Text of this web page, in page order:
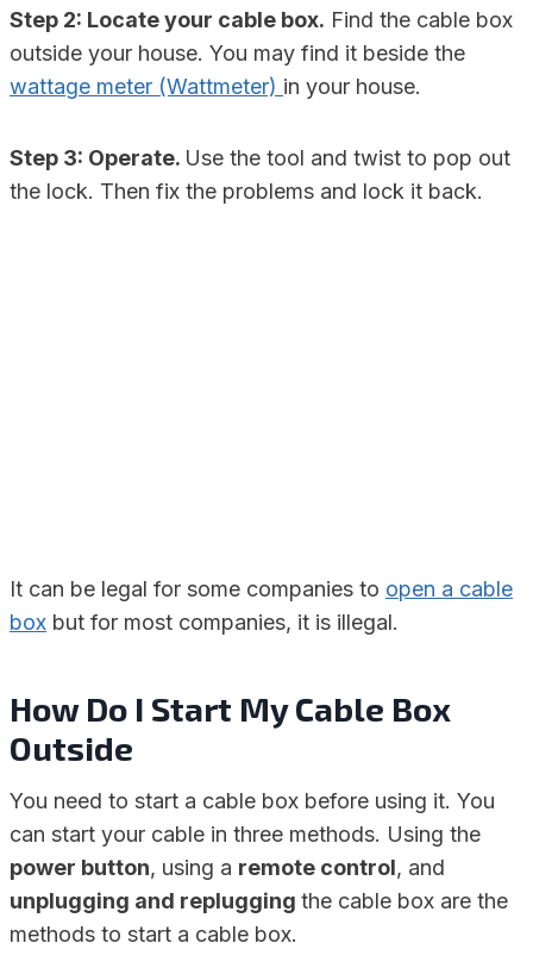
Step 2: Locate your cable box. Find the cable box
outside your house. You may find it beside the
wattage meter (Wattmeter) in your house.
Step 3: Operate. Use the tool and twist to pop out
the lock. Then fix the problems and lock it back.
It can be legal for some companies to open a cable
box but for most companies, it is illegal.
How Do I Start My Cable Box
Outside
You need to start a cable box before using it. You
can start your cable in three methods. Using the
power button, using a remote control, and
unplugging and replugging the cable box are the
methods to start a cable box.